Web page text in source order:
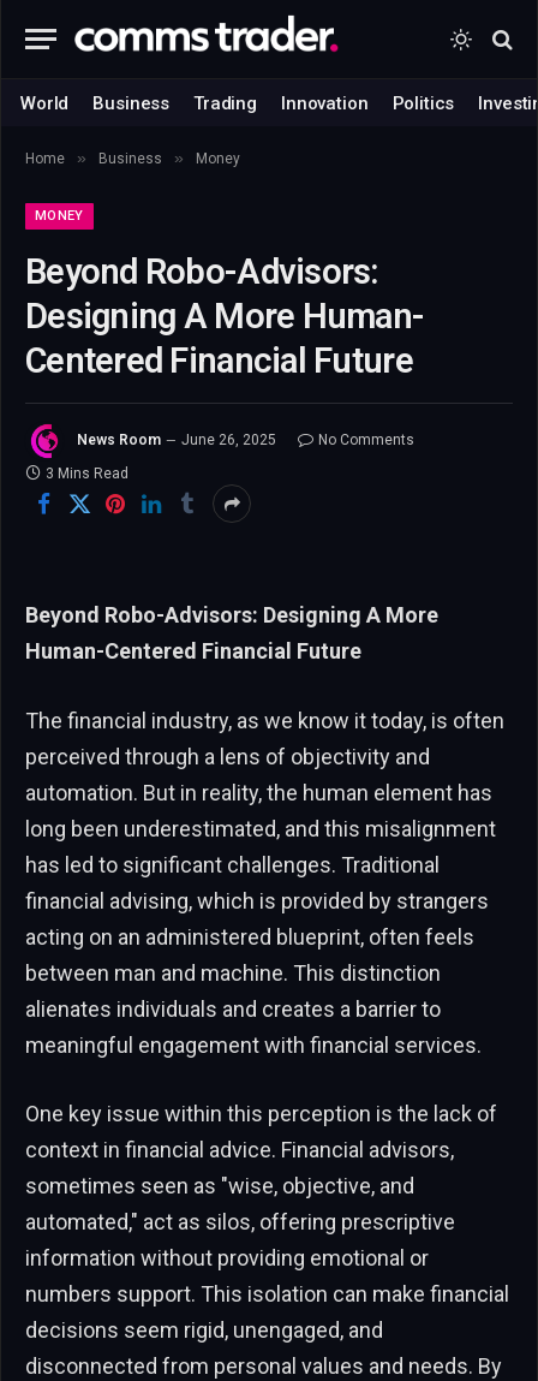
World Business Trading Innovation Politics
Home » Business » Money
MONEY
Beyond Robo-Advisors:
Designing A More Human-
Centered Financial Future
News Room June 26, 2025
No Comments
3 Mins Read
Beyond Robo-Advisors: Designing A More
Human-Centered Financial Future
The financial industry, as we know it today, is often
perceived through a lens of objectivity and
automation. But in reality, the human element has
long been underestimated, and this misalignment
has led to significant challenges. Traditional
financial advising, which is provided by strangers
acting on an administered blueprint, often feels
between man and machine. This distinction
alienates individuals and creates a barrier to
meaningful engagement with financial services.
One key issue within this perception is the lack of
context in financial advice. Financial advisors,
sometimes seen as "wise, objective, and
automated," act as silos, offering prescriptive
information without providing emotional or
numbers support. This isolation can make financial
decisions seem rigid, unengaged, and
disconnected from personal values and needs. By